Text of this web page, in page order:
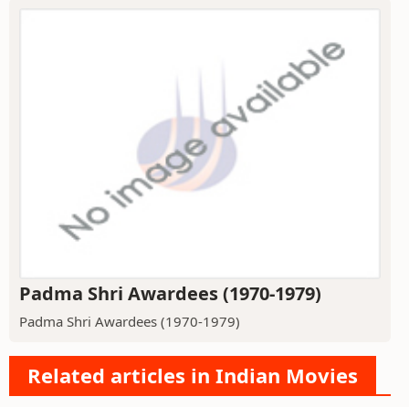
Padma Shri Awardees (1970-1979)
Padma Shri Awardees (1970-1979)
Related articles in Indian Movies